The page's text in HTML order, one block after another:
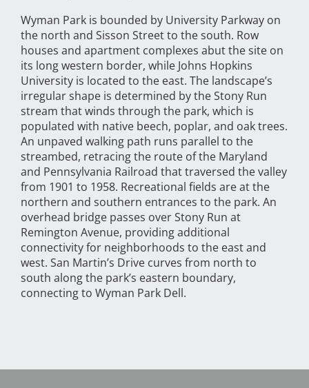
Wyman Park is bounded by University Parkway on
the north and Sisson Street to the south. Row
houses and apartment complexes abut the site on
its long western border, while Johns Hopkins
University is located to the east. The landscape’s
irregular shape is determined by the Stony Run
stream that winds through the park, which is
populated with native beech, poplar, and oak trees.
An unpaved walking path runs parallel to the
streambed, retracing the route of the Maryland
and Pennsylvania Railroad that traversed the valley
from 1901 to 1958. Recreational fields are at the
northern and southern entrances to the park. An
overhead bridge passes over Stony Run at
Remington Avenue, providing additional
connectivity for neighborhoods to the east and
west. San Martin’s Drive curves from north to
south along the park’s eastern boundary,
connecting to Wyman Park Dell.